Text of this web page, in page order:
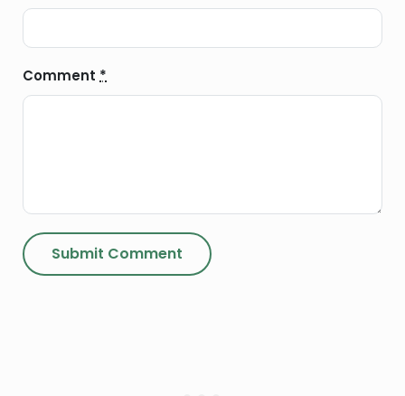
Comment *